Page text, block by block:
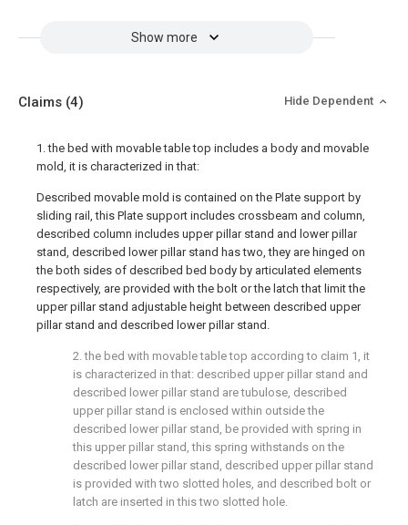
Show more
Claims (4) Hide Dependent
1. the bed with movable table top includes a body and movable
mold, it is characterized in that:
Described movable mold is contained on the Plate support by
sliding rail, this Plate support includes crossbeam and column,
described column includes upper pillar stand and lower pillar
stand, described lower pillar stand has two, they are hinged on
the both sides of described bed body by articulated elements
respectively, are provided with the bolt or the latch that limit the
upper pillar stand adjustable height between described upper
pillar stand and described lower pillar stand.
2. the bed with movable table top according to claim 1, it
is characterized in that: described upper pillar stand and
described lower pillar stand are tubulose, described
upper pillar stand is enclosed within outside the
described lower pillar stand, be provided with spring in
this upper pillar stand, this spring withstands on the
described lower pillar stand, described upper pillar stand
is provided with two slotted holes, and described bolt or
latch are inserted in this two slotted hole.